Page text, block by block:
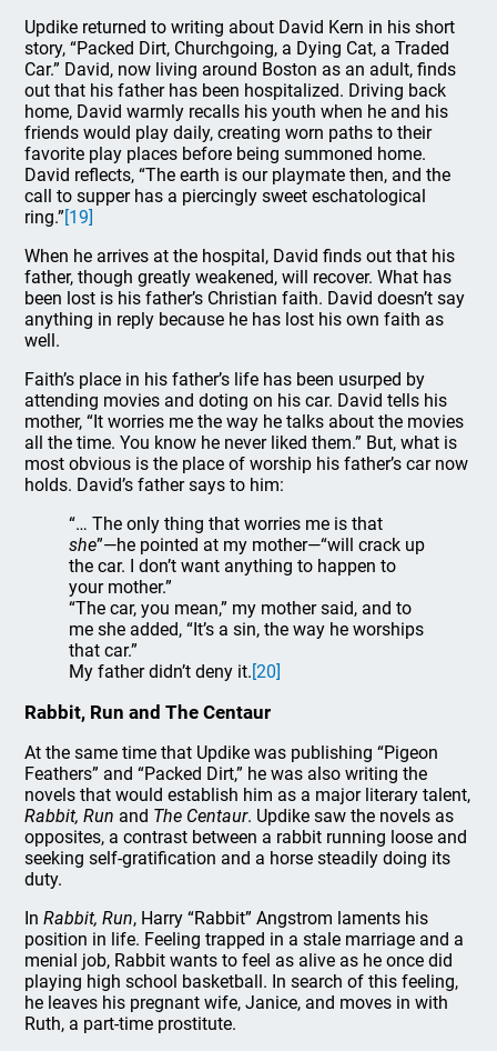
Updike returned to writing about David Kern in his short
story, “Packed Dirt, Churchgoing, a Dying Cat, a Traded
Car.” David, now living around Boston as an adult, finds
out that his father has been hospitalized. Driving back
home, David warmly recalls his youth when he and his
friends would play daily, creating worn paths to their
favorite play places before being summoned home.
David reflects, “The earth is our playmate then, and the
call to supper has a piercingly sweet eschatological
ring.”[19]
When he arrives at the hospital, David finds out that his
father, though greatly weakened, will recover. What has
been lost is his father’s Christian faith. David doesn’t say
anything in reply because he has lost his own faith as
well.
Faith’s place in his father’s life has been usurped by
attending movies and doting on his car. David tells his
mother, “It worries me the way he talks about the movies
all the time. You know he never liked them.” But, what is
most obvious is the place of worship his father’s car now
holds. David’s father says to him:
“… The only thing that worries me is that
she”—he pointed at my mother—“will crack up
the car. I don’t want anything to happen to
your mother.”
“The car, you mean,” my mother said, and to
me she added, “It’s a sin, the way he worships
that car.”
My father didn’t deny it.[20]
Rabbit, Run and The Centaur
At the same time that Updike was publishing “Pigeon
Feathers” and “Packed Dirt,” he was also writing the
novels that would establish him as a major literary talent,
Rabbit, Run and The Centaur. Updike saw the novels as
opposites, a contrast between a rabbit running loose and
seeking self-gratification and a horse steadily doing its
duty.
InRabbit, Run, Harry “Rabbit” Angstrom laments his
position in life. Feeling trapped in a stale marriage and a
menial job, Rabbit wants to feel as alive as he once did
playing high school basketball. In search of this feeling,
he leaves his pregnant wife, Janice, and moves in with
Ruth, a part-time prostitute.